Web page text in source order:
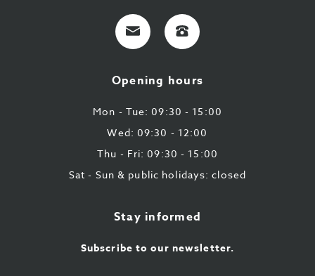
E-
mail
+32
9
43
87
Opening hours
Mon - Tue: 09:30 - 15:00
Wed: 09:30 - 12:00
Thu - Fri: 09:30 - 15:00
Sat - Sun & public holidays: closed
Stay informed
Subscribe to our newsletter.